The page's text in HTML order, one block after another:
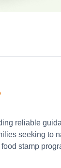
reliable
seeking to
stamp